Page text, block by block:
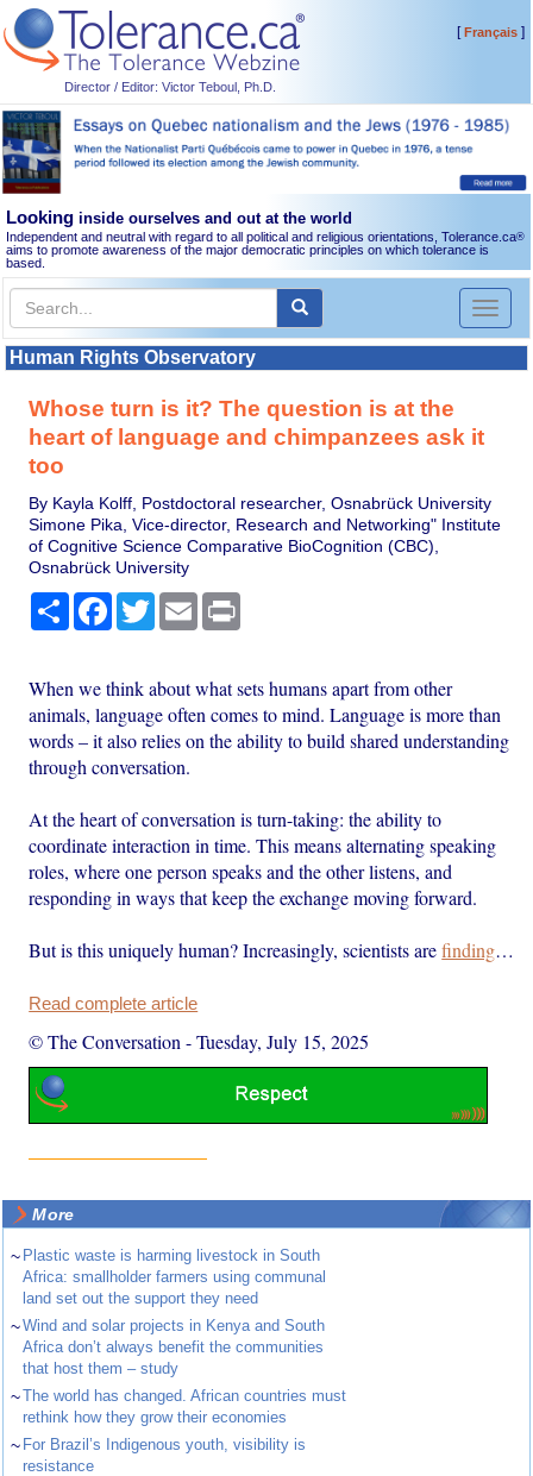
Director / Editor: Victor Teboul, Ph.D.
[Français]
Looking inside ourselves and out at the world
Independent and neutral with regard to all political and religious orientations, Tolerance.ca®
aims to promote awareness of the major democratic principles on which tolerance is
based.
Toggle
Human Rights Observatory
Whose turn is it? The question is at the
heart of language and chimpanzees ask it
too
By Kayla Kolff, Postdoctoral researcher, Osnabrück University
Simone Pika, Vice-director, Research and Networking" Institute
of Cognitive Science Comparative BioCognition (CBC),
Osnabrück University
Share Facebook
TwitterEmail
When we think about what sets humans apart from other
animals, language often comes to mind. Language is more than
words – it also relies on the ability to build shared understanding
through conversation.
At the heart of conversation is turn-taking: the ability to
coordinate interaction in time. This means alternating speaking
roles, where one person speaks and the other listens, and
responding in ways that keep the exchange moving forward.
But is this uniquely human? Increasingly, scientists arefinding…
Read complete article
© The Conversation -Tuesday, July 15, 2025
More
~ Plastic waste is harming livestock in South
Africa: smallholder farmers using communal
land set out the support they need
~Wind and solar projects in Kenya and South
Africa don’t always benefit the communities
that host them – study
~The world has changed. African countries must
rethink how they grow their economies
~ For Brazil’s Indigenous youth, visibility is
resistance